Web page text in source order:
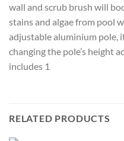
wall and scrub brush will
stains and algae from pool
adjustable aluminium pole,
changing the pole’s height
includes 1
RELATED PRODUCTS